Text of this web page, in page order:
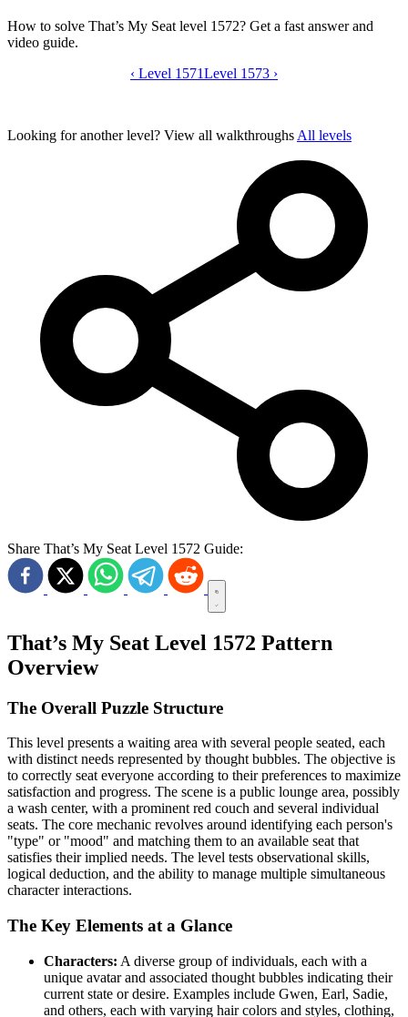
How to solve That’s My Seat level 1572? Get a fast answer and
video guide.
That’s My Seat level 1572 video guide
‹ Level 1571Level 1573 ›
Looking for another level? View all walkthroughs All levels
Share That’s My Seat Level 1572 Guide:
That’s My Seat Level 1572 Pattern
Overview
The Overall Puzzle Structure
This level presents a waiting area with several people seated, each
with distinct needs represented by thought bubbles. The objective is
to correctly seat everyone according to their preferences to maximize
satisfaction and progress. The scene is a public lounge area, possibly
a wash center, with a prominent red couch and several individual
seats. The core mechanic revolves around identifying each person's
"type" or "mood" and matching them to an available seat that
satisfies their implied needs. The level tests observational skills,
logical deduction, and the ability to manage multiple simultaneous
character interactions.
The Key Elements at a Glance
Characters: A diverse group of individuals, each with a
unique avatar and associated thought bubbles indicating their
current state or desire. Examples include Gwen, Earl, Sadie,
and others, each with varying hair colors and styles, clothing,